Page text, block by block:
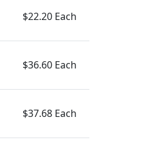
$22.20 Each
$36.60 Each
$37.68 Each